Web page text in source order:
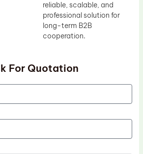
reliable, scalable, and
professional solution for
long-term B2B
cooperation.
For Quotation